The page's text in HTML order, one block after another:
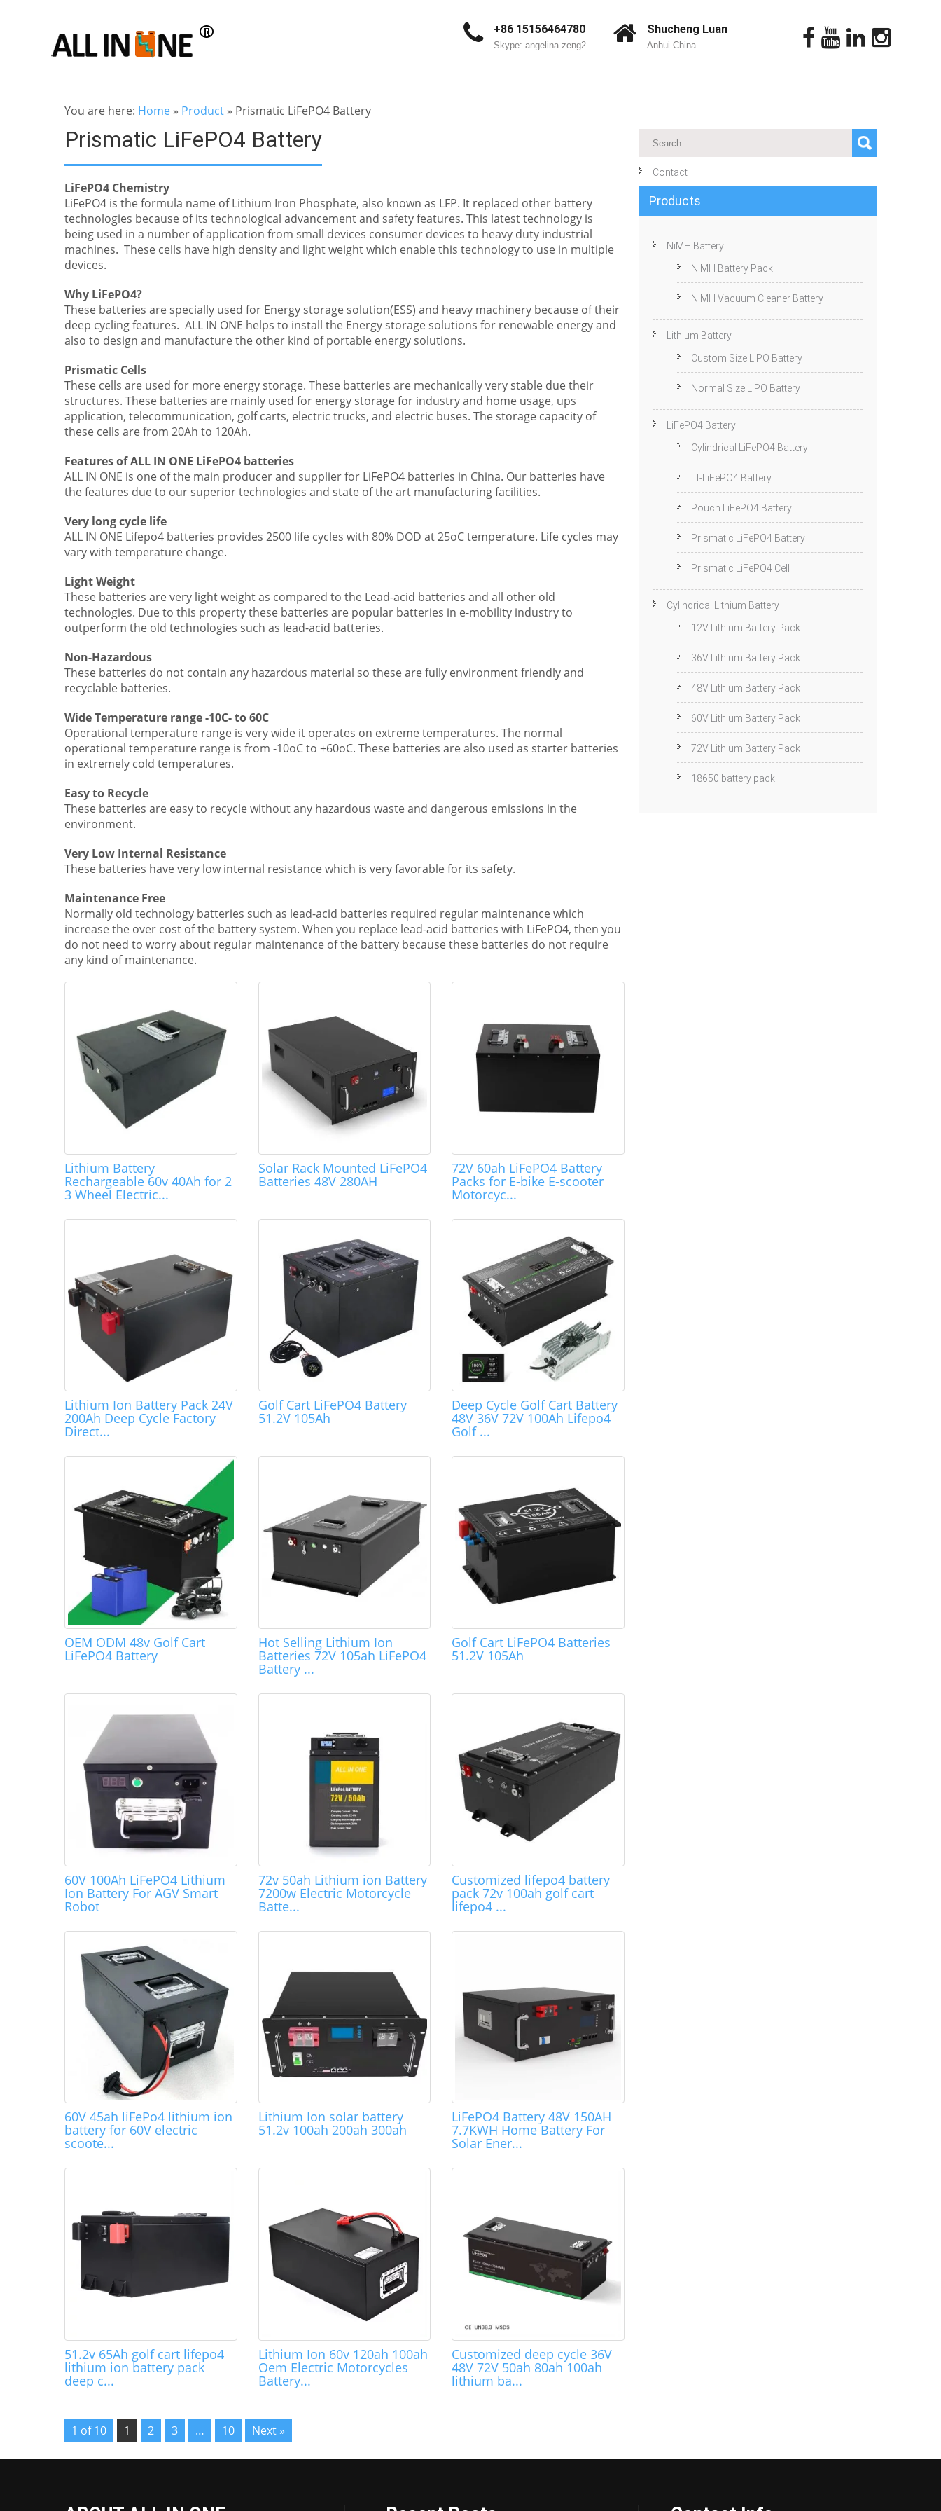
+86 15156464780
Skype: angelina.zeng2
Shucheng Luan
Anhui China.
You are here: Home » Product » Prismatic LiFePO4 Battery
Prismatic LiFePO4 Battery
LiFePO4 Chemistry
LiFePO4 is the formula name of Lithium Iron Phosphate, also known as LFP. It replaced other battery
technologies because of its technological advancement and safety features. This latest technology is
being used in a number of application from small devices consumer devices to heavy duty industrial
machines. These cells have high density and light weight which enable this technology to use in multiple
devices.
Why LiFePO4?
These batteries are specially used for Energy storage solution(ESS) and heavy machinery because of their
deep cycling features. ALL IN ONE helps to install the Energy storage solutions for renewable energy and
also to design and manufacture the other kind of portable energy solutions.
Prismatic Cells
These cells are used for more energy storage. These batteries are mechanically very stable due their
structures. These batteries are mainly used for energy storage for industry and home usage, ups
application, telecommunication, golf carts, electric trucks, and electric buses. The storage capacity of
these cells are from 20Ah to 120Ah.
Features of ALL IN ONE LiFePO4 batteries
ALL IN ONE is one of the main producer and supplier for LiFePO4 batteries in China. Our batteries have
the features due to our superior technologies and state of the art manufacturing facilities.
Very long cycle life
ALL IN ONE Lifepo4 batteries provides 2500 life cycles with 80% DOD at 25oC temperature. Life cycles may
vary with temperature change.
Light Weight
These batteries are very light weight as compared to the Lead-acid batteries and all other old
technologies. Due to this property these batteries are popular batteries in e-mobility industry to
outperform the old technologies such as lead-acid batteries.
Non-Hazardous
These batteries do not contain any hazardous material so these are fully environment friendly and
recyclable batteries.
Wide Temperature range -10C- to 60C
Operational temperature range is very wide it operates on extreme temperatures. The normal
operational temperature range is from -10oC to +60oC. These batteries are also used as starter batteries
in extremely cold temperatures.
Easy to Recycle
These batteries are easy to recycle without any hazardous waste and dangerous emissions in the
environment.
Very Low Internal Resistance
These batteries have very low internal resistance which is very favorable for its safety.
Maintenance Free
Normally old technology batteries such as lead-acid batteries required regular maintenance which
increase the over cost of the battery system. When you replace lead-acid batteries with LiFePO4, then you
do not need to worry about regular maintenance of the battery because these batteries do not require
any kind of maintenance.
Lithium Battery
Rechargeable 60v 40Ah for 2
3 Wheel Electric...
Solar Rack Mounted LiFePO4
Batteries 48V 280AH
72V 60ah LiFePO4 Battery
Packs for E-bike E-scooter
Motorcyc...
Lithium Ion Battery Pack 24V
200Ah Deep Cycle Factory
Direct...
Golf Cart LiFePO4 Battery
51.2V 105Ah
Deep Cycle Golf Cart Battery
48V 36V 72V 100Ah Lifepo4
Golf ...
OEM ODM 48v Golf Cart
LiFePO4 Battery
Hot Selling Lithium Ion
Batteries 72V 105ah LiFePO4
Battery ...
Golf Cart LiFePO4 Batteries
51.2V 105Ah
60V 100Ah LiFePO4 Lithium
Ion Battery For AGV Smart
Robot
72v 50ah Lithium ion Battery
7200w Electric Motorcycle
Batte...
Customized lifepo4 battery
pack 72v 100ah golf cart
lifepo4 ...
60V 45ah liFePo4 lithium ion
battery for 60V electric
scoote...
Lithium Ion solar battery
51.2v 100ah 200ah 300ah
LiFePO4 Battery 48V 150AH
7.7KWH Home Battery For
Solar Ener...
51.2v 65Ah golf cart lifepo4
lithium ion battery pack
deep c...
Lithium Ion 60v 120ah 100ah
Oem Electric Motorcycles
Battery...
Customized deep cycle 36V
48V 72V 50ah 80ah 100ah
lithium ba...
1 of 10 1 2 3 … 10 Next »
Contact
Products
NiMH Battery
NiMH Battery Pack
NiMH Vacuum Cleaner Battery
Lithium Battery
Custom Size LiPO Battery
Normal Size LiPO Battery
LiFePO4 Battery
Cylindrical LiFePO4 Battery
LT-LiFePO4 Battery
Pouch LiFePO4 Battery
Prismatic LiFePO4 Battery
Prismatic LiFePO4 Cell
Cylindrical Lithium Battery
12V Lithium Battery Pack
36V Lithium Battery Pack
48V Lithium Battery Pack
60V Lithium Battery Pack
72V Lithium Battery Pack
18650 battery pack